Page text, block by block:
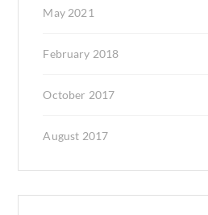
May 2021
February 2018
October 2017
August 2017